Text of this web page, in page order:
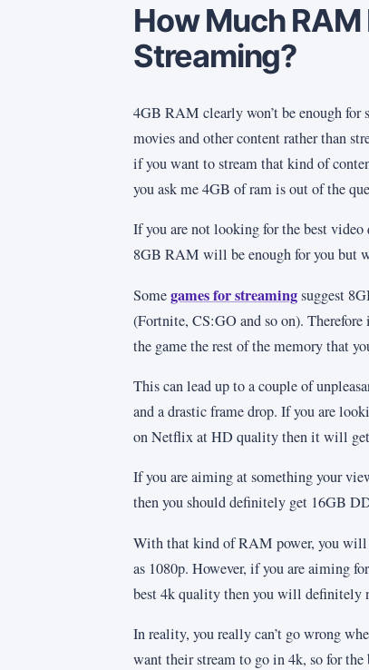
How Much RAM
Streaming?
4GB RAM clearly won’t be enough for
movies and other content rather than
if you want to stream that kind of
you ask me 4GB of ram is out of the
If you are not looking for the best
8GB RAM will be enough for you but
Somegames for streamingsuggest
(Fortnite, CS:GO and so on).
the game the rest of the memory that
This can lead up to a couple of
and a drastic frame drop. If you are
on Netflix at HD quality then it will
If you are aiming at something your
then you should definitely get 16GB
With that kind of RAM power, you will
as 1080p. However, if you are aiming
best 4k quality then you will definitely
In reality, you really can’t go wrong
want their stream to go in 4k, so for